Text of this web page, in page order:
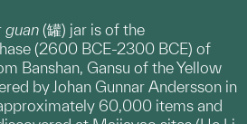
guan (罐) jar is of the
(2600 BCE-2300 BCE) of
Banshan, Gansu of the Yellow
by Johan Gunnar Andersson in
60,000 items and